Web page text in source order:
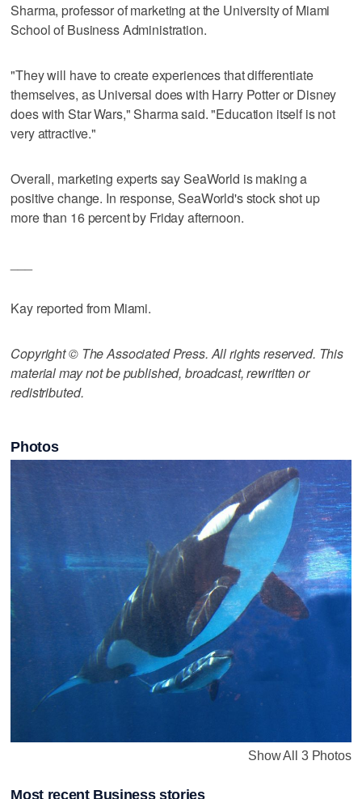
Sharma, professor of marketing at the University of Miami
School of Business Administration.
"They will have to create experiences that differentiate
themselves, as Universal does with Harry Potter or Disney
does with Star Wars," Sharma said. "Education itself is not
very attractive."
Overall, marketing experts say SeaWorld is making a
positive change. In response, SeaWorld's stock shot up
more than 16 percent by Friday afternoon.
Kay reported from Miami.
Copyright © The Associated Press. All rights reserved. This
material may not be published, broadcast, rewritten or
redistributed.
Photos
Show All 3 Photos
Most recent Business stories